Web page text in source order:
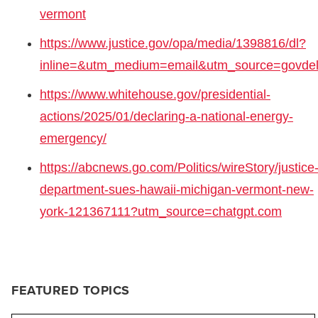
FEATURED TOPICS
vermont
https://www.justice.gov/opa/media/1398816/dl?
https://www.whitehouse.gov/presidential-
actions/2025/01/declaring-a-national-energy-
emergency/
https://abcnews.go.com/Politics/wireStory/justice-
department-sues-hawaii-michigan-vermont-new-
york-121367111?utm_source=chatgpt.com